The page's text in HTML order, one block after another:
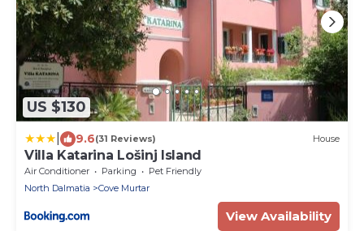
US $130
9.6(31 Reviews) House
Villa Katarina Lošinj Island
Air Conditioner Parking
Pet Friendly
North Dalmatia
Cove Murtar
View Availability